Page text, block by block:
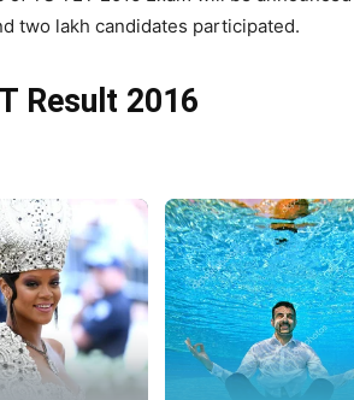
two lakh candidates participated.
Result 2016